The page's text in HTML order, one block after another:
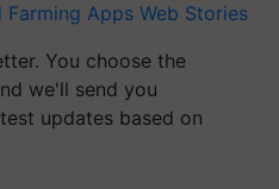
Apps Web Stories
You choose the
we'll send you
updates based on